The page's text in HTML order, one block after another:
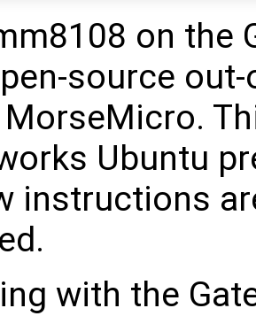
on the
source
Ubuntu
instructions
with the